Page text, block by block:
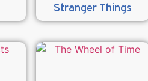
Stranger Things